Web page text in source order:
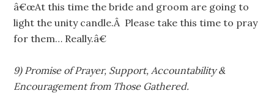
â€œAt this time the bride and groom are going to
light the unity candle.Â Please take this time to pray
for them… Really.â€
9) Promise of Prayer, Support, Accountability &
Encouragement from Those Gathered.